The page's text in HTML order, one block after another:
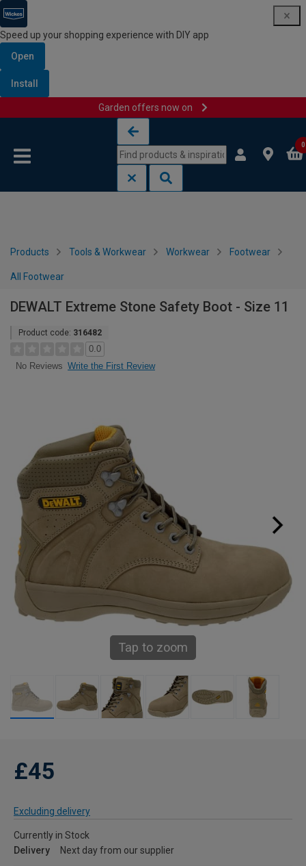
Speed up your shopping experience with DIY app
Open
Install
Garden offers now on
0
Products Tools & Workwear Workwear Footwear
All Footwear
DEWALT Extreme Stone Safety Boot - Size 11
Product code: 316482
0.0
No Reviews Write the First Review
Tap to zoom
£45
Excluding delivery
Currently in Stock
Delivery
Next day from our supplier